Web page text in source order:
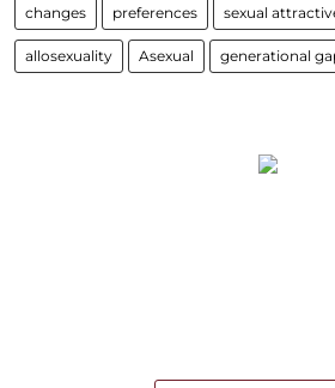
changes preferences sexual
allosexuality Asexual generational